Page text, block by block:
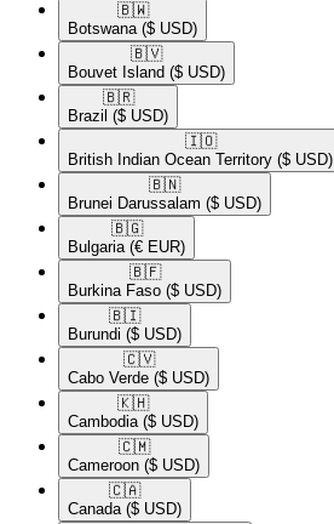
🇧🇼​
Botswana ($ USD)
🇧🇻​
Bouvet Island ($ USD)
🇧🇷​
Brazil ($ USD)
🇮🇴​
British Indian Ocean Territory ($ USD)
🇧🇳​
Brunei Darussalam ($ USD)
🇧🇬​
Bulgaria (€ EUR)
🇧🇫​
Burkina Faso ($ USD)
🇧🇮​
Burundi ($ USD)
🇨🇻​
Cabo Verde ($ USD)
🇰🇭​
Cambodia ($ USD)
🇨🇲​
Cameroon ($ USD)
🇨🇦​
Canada ($ USD)